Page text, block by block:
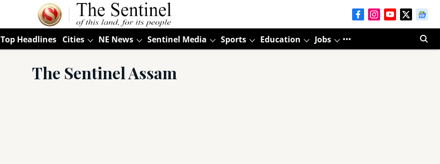
Top Headlines Cities NE News Sentinel Media Sports Education Jobs
The Sentinel Assam